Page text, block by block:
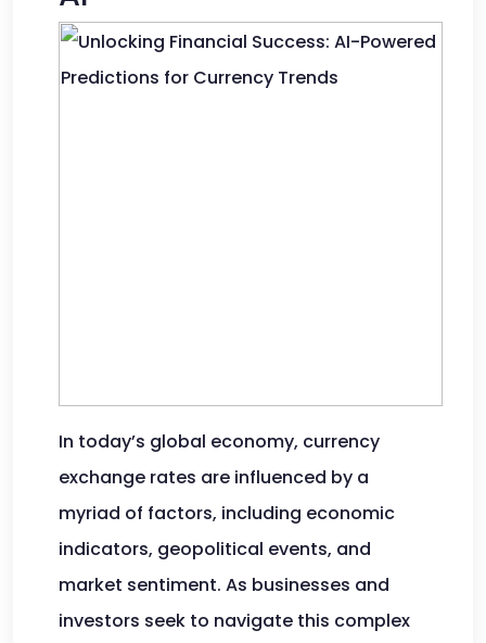
In today’s global economy, currency
exchange rates are influenced by a
myriad of factors, including economic
indicators, geopolitical events, and
market sentiment. As businesses and
investors seek to navigate this complex